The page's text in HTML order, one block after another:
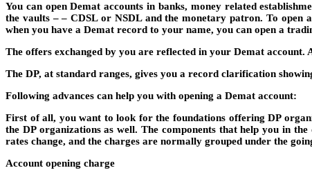
You can open Demat accounts in banks, money related
the vaults – – CDSL or NSDL and the monetary patron. To open
when you have a Demat record to your name, you can open a
The offers exchanged by you are reflected in your Demat
The DP, at standard ranges, gives you a record clarification
Following advances can help you with opening a Demat account:
First of all, you want to look for the foundations offering DP
the DP organizations as well. The components that help you in
rates change, and the charges are normally grouped under the
Account opening charge